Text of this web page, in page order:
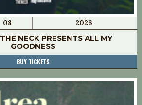
08 2026
NECK PRESENTS ALL MY
GOODNESS
BUY TICKETS